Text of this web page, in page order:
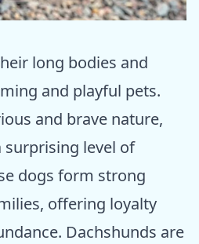
long bodies and
and playful pets.
and brave nature,
surprising level of
dogs form strong
offering loyalty
Dachshunds are